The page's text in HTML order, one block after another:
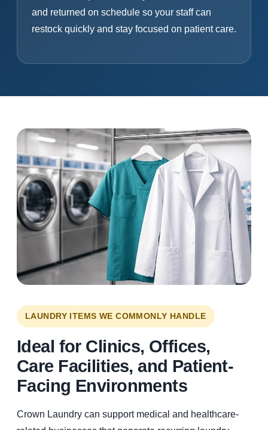
and returned on schedule so your staff can
restock quickly and stay focused on patient care.
LAUNDRY ITEMS WE COMMONLY HANDLE
Ideal for Clinics, Offices,
Care Facilities, and Patient-
Facing Environments
Crown Laundry can support medical and healthcare-